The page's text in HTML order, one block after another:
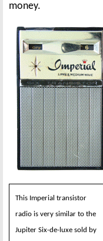
money.
This Imperial transistor
radio is very similar to the
Jupiter Six-de-luxe sold by